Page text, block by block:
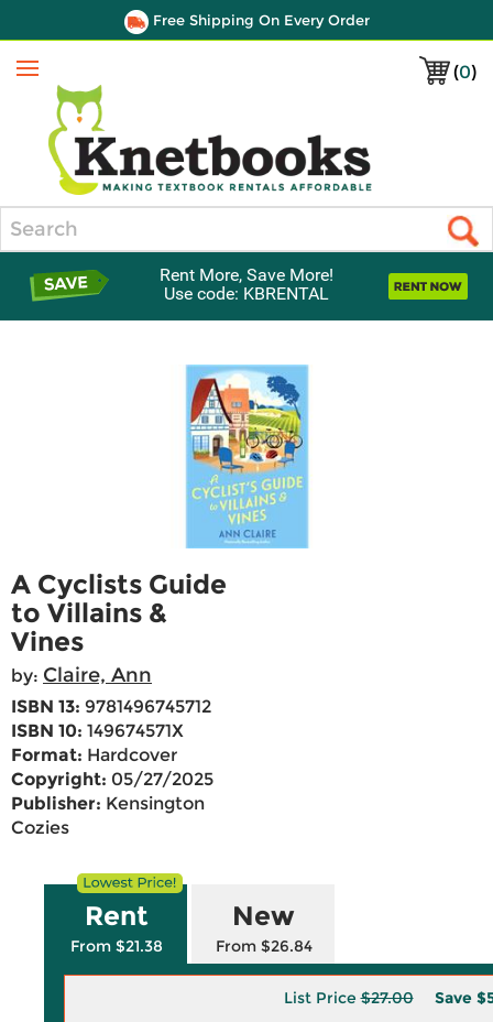
Free Shipping On Every Order
(0)
Menu
Rent More, Save More!
Use code: KBRENTAL
A Cyclists Guide
to Villains &
Vines
by: Claire, Ann
ISBN 13: 9781496745712
ISBN 10: 149674571X
Format: Hardcover
Copyright: 05/27/2025
Publisher: Kensington
Cozies
Rent
From $21.38
New
From $26.84
List Price$27.00 Save